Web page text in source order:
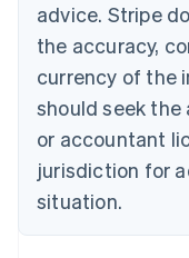
advice. Stripe
the accuracy,
currency of the
should seek
or accountant
jurisdiction for
situation.
EnglishFrançais
Croatia
Italiano
Cyprus
English
Czech Republic
Denmark
English